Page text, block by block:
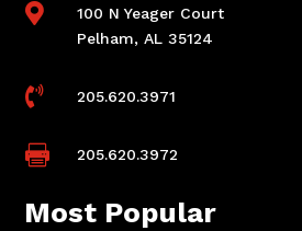

100 N Yeager Court
Pelham, AL 35124
 205.620.3971
 205.620.3972
Most Popular